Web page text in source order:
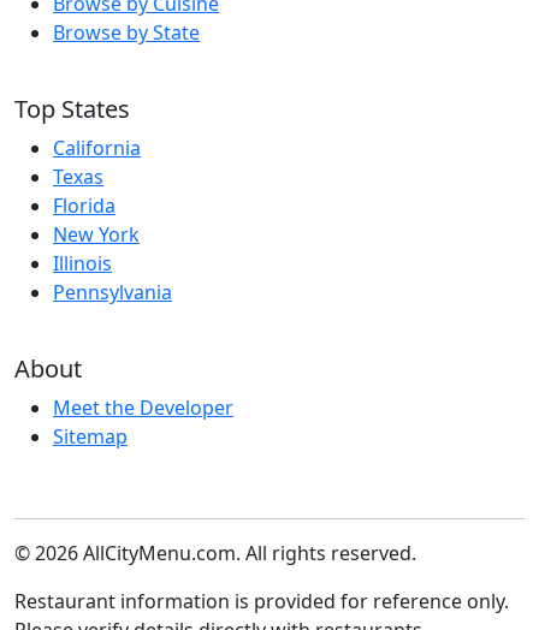
Browse by State
Top States
California
Texas
Florida
New York
Illinois
Pennsylvania
About
Meet the Developer
Sitemap
© 2026 AllCityMenu.com. All rights reserved.
Restaurant information is provided for reference only.